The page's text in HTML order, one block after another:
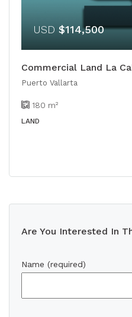
USD $114,500
Commercial Land La
Puerto Vallarta
180 m²
LAND
Are You Interested In
Name (required)